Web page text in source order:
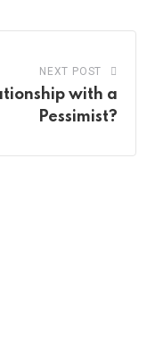
NEXT POST
with a
Pessimist?